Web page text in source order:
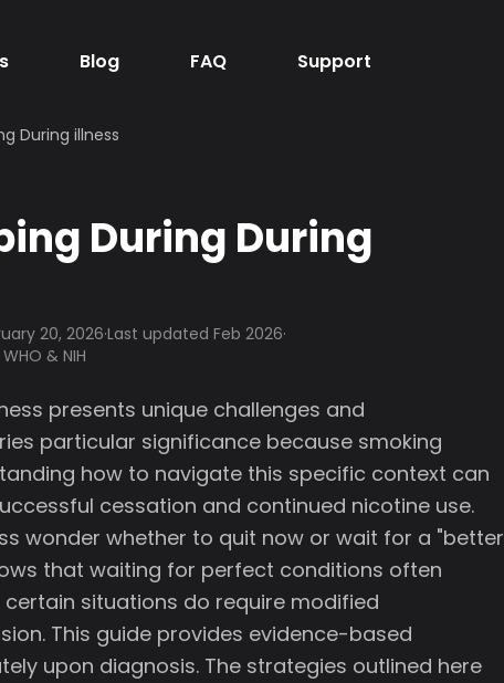
Blog FAQ Support
During illness
During During
20, 2026·Last updated Feb 2026·
& NIH
presents unique challenges and
particular significance because smoking
how to navigate this specific context can
cessation and continued nicotine use.
wonder whether to quit now or wait for a "better
that waiting for perfect conditions often
situations do require modified
This guide provides evidence-based
upon diagnosis. The strategies outlined here